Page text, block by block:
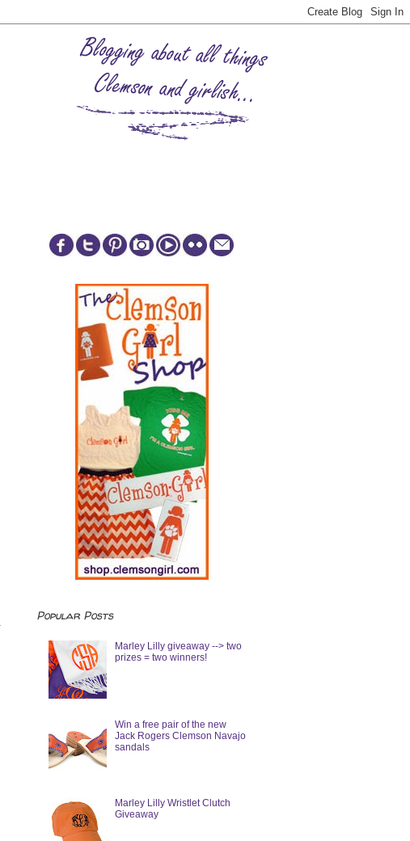
Popular Posts
Marley Lilly giveaway --> two
prizes = two winners!
Win a free pair of the new
Jack Rogers Clemson Navajo
sandals
Marley Lilly Wristlet Clutch
Giveaway